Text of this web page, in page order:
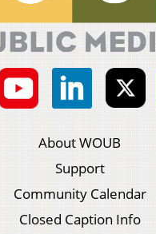
About WOUB
Support
Community Calendar
Closed Caption Info